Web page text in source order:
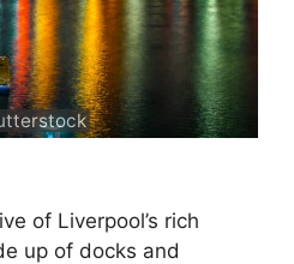
of Liverpool’s rich
up of docks and